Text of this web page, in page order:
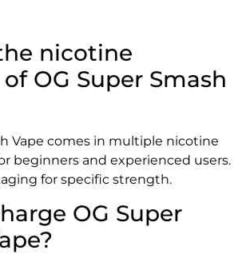
nicotine
OG Super Smash
Vape comes in multiple nicotine
beginners and experienced users.
for specific strength.
OG Super